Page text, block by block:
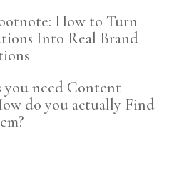
How to Turn
Into Real Brand
you need Content
do you actually Find